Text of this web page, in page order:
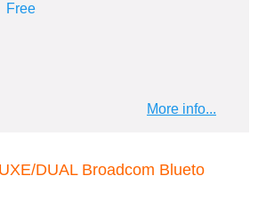
Free
More info...
DUAL Broadcom Blueto